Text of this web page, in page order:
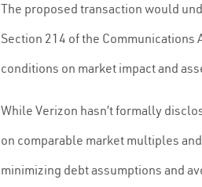
The proposed transaction would
Section 214 of the
conditions on market impact and
While Verizon hasn’t formally
on comparable market multiples
minimizing debt assumptions and